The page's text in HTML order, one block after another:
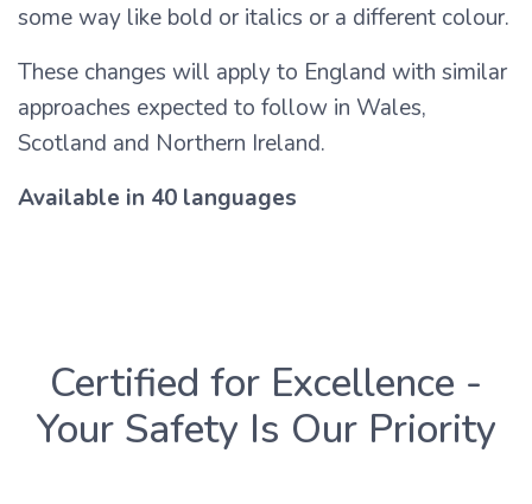
some way like bold or italics or a different colour.
These changes will apply to England with similar
approaches expected to follow in Wales,
Scotland and Northern Ireland.
Available in 40 languages
Certified for Excellence -
Your Safety Is Our Priority